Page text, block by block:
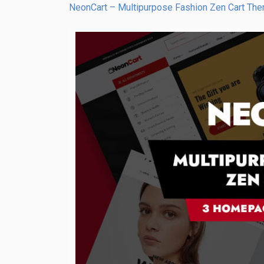
NeonCart – Multipurpose Fashion Zen Cart